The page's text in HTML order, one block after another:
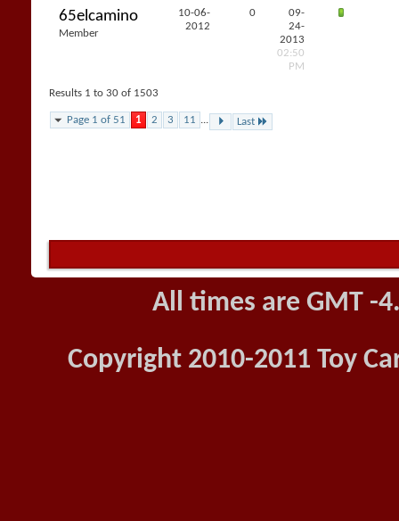
65elcamino
Member
10-06-
2012
0
09-
24-
2013
02:50
PM
Results 1 to 30 of 1503
Page 1 of 51 1 2 3 11 ... Last
All times are GMT -
Copyright 2010-2011 Toy